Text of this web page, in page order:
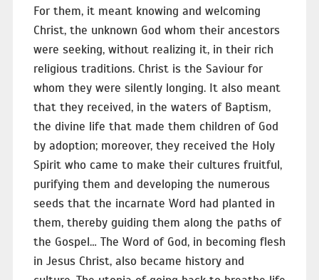
For them, it meant knowing and welcoming
Christ, the unknown God whom their ancestors
were seeking, without realizing it, in their rich
religious traditions. Christ is the Saviour for
whom they were silently longing. It also meant
that they received, in the waters of Baptism,
the divine life that made them children of God
by adoption; moreover, they received the Holy
Spirit who came to make their cultures fruitful,
purifying them and developing the numerous
seeds that the incarnate Word had planted in
them, thereby guiding them along the paths of
the Gospel… The Word of God, in becoming flesh
in Jesus Christ, also became history and